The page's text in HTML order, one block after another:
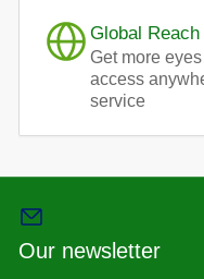
Global Reach
Get more
access
service
Our newsletter